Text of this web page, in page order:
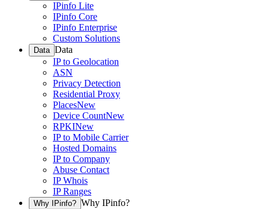
IPinfo Lite
IPinfo Core
IPinfo Enterprise
Custom Solutions
Data Data
IP to Geolocation
ASN
Privacy Detection
Residential Proxy
PlacesNew
Device CountNew
RPKINew
IP to Mobile Carrier
Hosted Domains
IP to Company
Abuse Contact
IP Whois
IP Ranges
Why IPinfo? Why IPinfo?